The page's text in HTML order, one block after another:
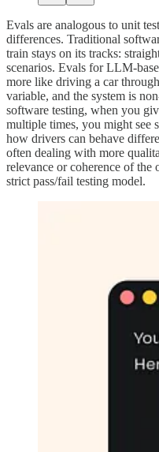
Evals are analogous to unit
differences. Traditional
train stays on its tracks:
scenarios. Evals for LLM-
more like driving a car
variable, and the system is
software testing, when you
multiple times, you might
how drivers can behave
often dealing with more
relevance or coherence of
strict pass/fail testing model.